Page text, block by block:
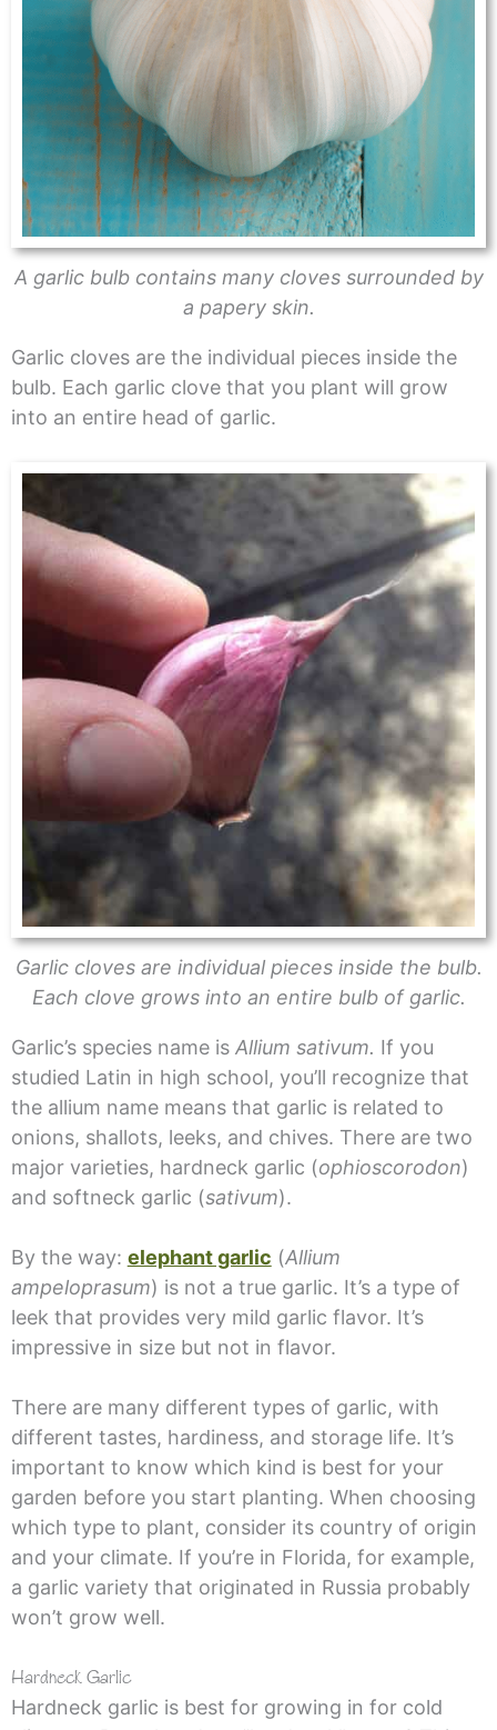
A garlic bulb contains many cloves surrounded by
a papery skin.
Garlic cloves are the individual pieces inside the
bulb. Each garlic clove that you plant will grow
into an entire head of garlic.
Garlic cloves are individual pieces inside the bulb.
Each clove grows into an entire bulb of garlic.
Garlic’s species name is Allium sativum. If you
studied Latin in high school, you’ll recognize that
the allium name means that garlic is related to
onions, shallots, leeks, and chives. There are two
major varieties, hardneck garlic (ophioscorodon)
and softneck garlic (sativum).
By the way: elephant garlic (Allium
ampeloprasum) is not a true garlic. It’s a type of
leek that provides very mild garlic flavor. It’s
impressive in size but not in flavor.
There are many different types of garlic, with
different tastes, hardiness, and storage life. It’s
important to know which kind is best for your
garden before you start planting. When choosing
which type to plant, consider its country of origin
and your climate. If you’re in Florida, for example,
a garlic variety that originated in Russia probably
won’t grow well.
Hardneck Garlic
Hardneck garlic is best for growing in for cold